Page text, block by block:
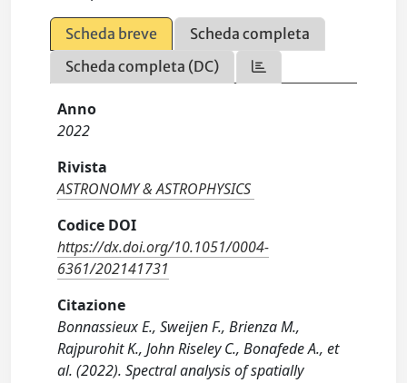
Scheda breve
Scheda completa
Scheda completa (DC)
Anno
2022
Rivista
ASTRONOMY & ASTROPHYSICS
Codice DOI
https://dx.doi.org/10.1051/0004-
6361/202141731
Citazione
Bonnassieux E., Sweijen F., Brienza M.,
Rajpurohit K., John Riseley C., Bonafede A., et
al. (2022). Spectral analysis of spatially